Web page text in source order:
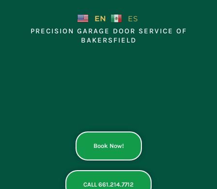
EN ES
PRECISION GARAGE DOOR SERVICE OF
BAKERSFIELD
Book Now!
CALL 661.214.7712